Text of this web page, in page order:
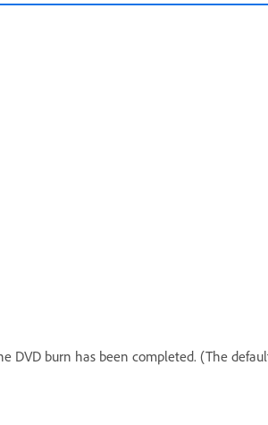
burn has been completed. (The